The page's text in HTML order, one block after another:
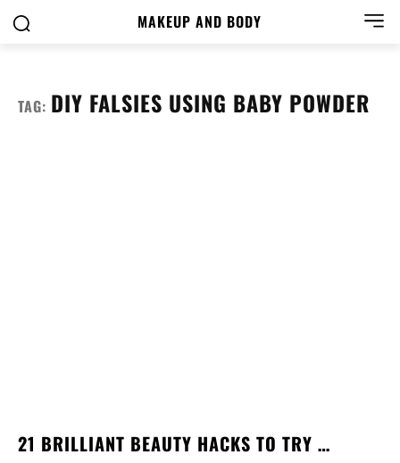
MAKEUP AND BODY
TAG: DIY FALSIES USING BABY POWDER
21 BRILLIANT BEAUTY HACKS TO TRY …